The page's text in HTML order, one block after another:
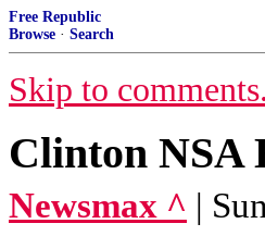
Free Republic
Browse · Search
Skip to comments.
Clinton NSA
Newsmax ^ |